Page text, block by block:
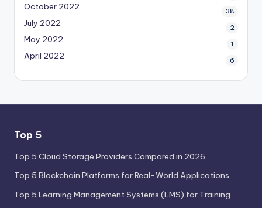
October 2022 38
July 2022 2
May 2022 1
April 2022 6
Top 5
Top 5 Cloud Storage Providers Compared in 2026
Top 5 Blockchain Platforms for Real-World Applications
Top 5 Learning Management Systems (LMS) for Training